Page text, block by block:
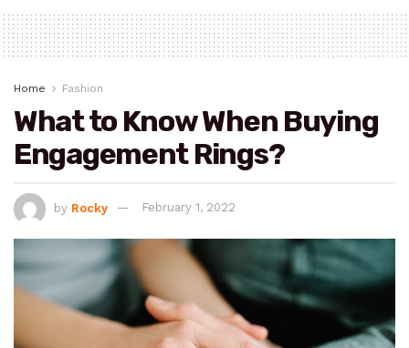
Home Fashion
What to Know When Buying
Engagement Rings?
by Rocky February 1, 2022